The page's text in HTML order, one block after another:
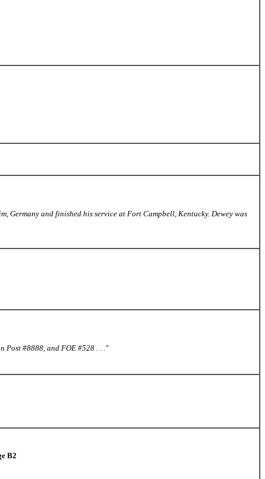
Germany and finished his service at Fort Campbell, Kentucky. Dewey was
Post #8888, and FOE #528 . . ."
B2